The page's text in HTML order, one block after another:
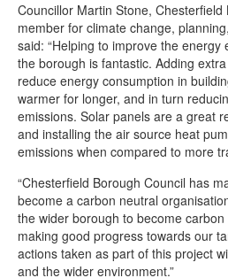
Councillor Martin Stone, Chesterfield
member for climate change,
said: “Helping to improve the energy
the borough is fantastic. Adding
reduce energy consumption in
warmer for longer, and in turn
emissions. Solar panels are a great
and installing the air source heat
emissions when compared to more
“Chesterfield Borough Council has
become a carbon neutral
the wider borough to become
making good progress towards our
actions taken as part of this project
and the wider environment.”